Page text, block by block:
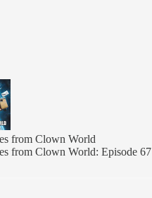
from Clown World
from Clown World: Episode 67